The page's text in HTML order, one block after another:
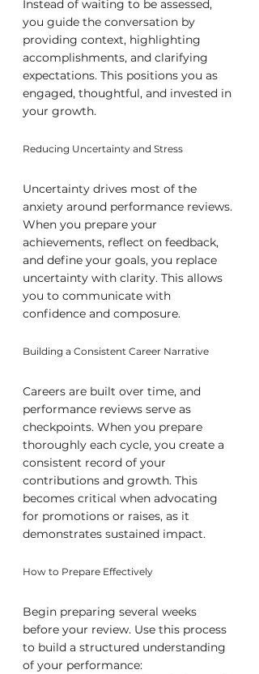
Instead of waiting to be assessed,
you guide the conversation by
providing context, highlighting
accomplishments, and clarifying
expectations. This positions you as
engaged, thoughtful, and invested in
your growth.
Reducing Uncertainty and Stress
Uncertainty drives most of the
anxiety around performance reviews.
When you prepare your
achievements, reflect on feedback,
and define your goals, you replace
uncertainty with clarity. This allows
you to communicate with
confidence and composure.
Building a Consistent Career Narrative
Careers are built over time, and
performance reviews serve as
checkpoints. When you prepare
thoroughly each cycle, you create a
consistent record of your
contributions and growth. This
becomes critical when advocating
for promotions or raises, as it
demonstrates sustained impact.
How to Prepare Effectively
Begin preparing several weeks
before your review. Use this process
to build a structured understanding
of your performance: